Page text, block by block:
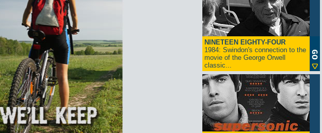
NINETEEN EIGHTY-FOUR
1984: Swindon's connection to the
movie of the George Orwell
classic...